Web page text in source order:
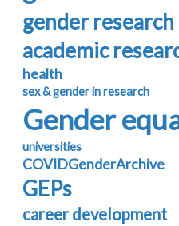
gender research
academic
health
sex & gender in research
Gender
universities
COVIDGenderArchive
GEPs
career development